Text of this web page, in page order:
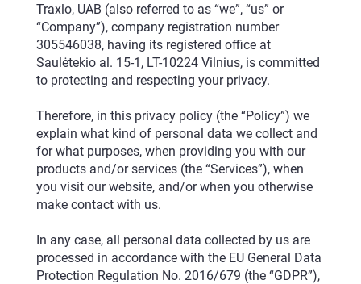
Traxlo, UAB (also referred to as “we”, “us” or
“Company”), company registration number
305546038, having its registered office at
Saulėtekio al. 15-1, LT-10224 Vilnius, is committed
to protecting and respecting your privacy.
Therefore, in this privacy policy (the “Policy”) we
explain what kind of personal data we collect and
for what purposes, when providing you with our
products and/or services (the “Services”), when
you visit our website, and/or when you otherwise
make contact with us.
In any case, all personal data collected by us are
processed in accordance with the EU General Data
Protection Regulation No. 2016/679 (the “GDPR”),